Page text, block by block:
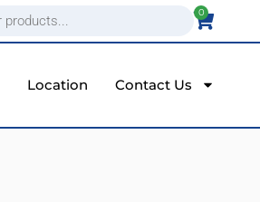
0
Location Contact Us